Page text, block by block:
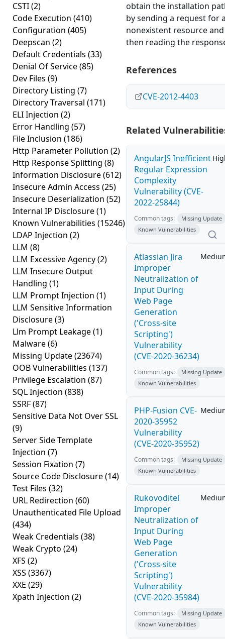
CSTI(2)
Code Execution (410)
Configuration (405)
Deepscan (2)
Default Credentials (33)
Denial Of Service(85)
Dev Files (9)
Directory Listing (7)
Directory Traversal (171)
ELI Injection (2)
Error Handling (57)
File Inclusion (186)
Http Parameter Pollution (2)
Http Response Splitting (8)
Information Disclosure(612)
Insecure Admin Access (25)
Insecure Deserialization (52)
Internal IP Disclosure(1)
Known Vulnerabilities (15246)
LDAP Injection (2)
LLM (8)
LLM Excessive Agency(2)
LLM Insecure Output
Handling (1)
LLM Prompt Injection (1)
LLM Sensitive Information
Disclosure(3)
Llm Prompt Leakage(1)
Malware(6)
Missing Update(23674)
OOB Vulnerabilities (137)
Privilege Escalation (87)
SQL Injection (838)
SSRF(87)
Sensitive Data Not Over SSL
(9)
Server Side Template
Injection (7)
Session Fixation (7)
Source Code Disclosure(14)
Test Files (32)
URL Redirection (60)
Unauthenticated File Upload
(434)
Weak Credentials (38)
Weak Crypto (24)
XFS (2)
XSS (3367)
XXE (29)
Xpath Injection (2)
obtain the installation
by sending a request for
nonexistent resource and
then reading the
References
CVE-2012-4403
Related
AngularJS Inefficient
Regular Expression
Complexity
Vulnerability (CVE-
2022-25844)
Common tags:
Missing Update
Known Vulnerabilities
Atlassian Jira
Improper
Neutralization of
Input During
Web Page
Generation
('Cross-site
Scripting')
Vulnerability
(CVE-2020-36234)
Common tags:
Missing Update
Known Vulnerabilities
PHP-Fusion CVE-
2020-35952
Vulnerability
(CVE-2020-35952)
Common tags:
Missing Update
Known Vulnerabilities
Rukovoditel
Improper
Neutralization of
Input During
Web Page
Generation
('Cross-site
Scripting')
Vulnerability
(CVE-2020-35984)
Common tags:
Missing Update
Known Vulnerabilities